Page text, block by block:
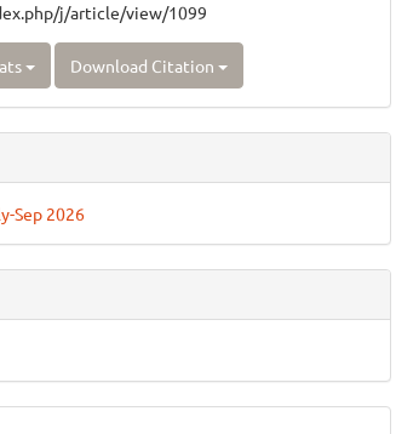
j/article/view/1099
Download Citation
Sep 2026